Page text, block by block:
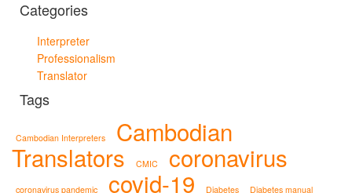
Categories
Interpreter
Professionalism
Translator
Tags
Cambodian Interpreters Cambodian
Translators CMIC coronavirus
coronavirus pandemic covid-19 Diabetes
Diabetes manual